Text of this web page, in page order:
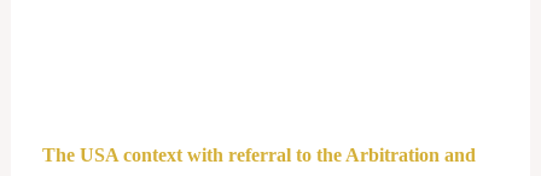
The USA context with referral to the Arbitration and